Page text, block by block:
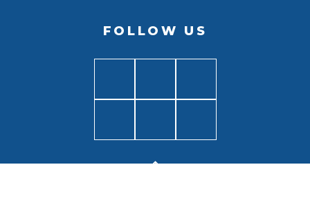
FOLLOW US